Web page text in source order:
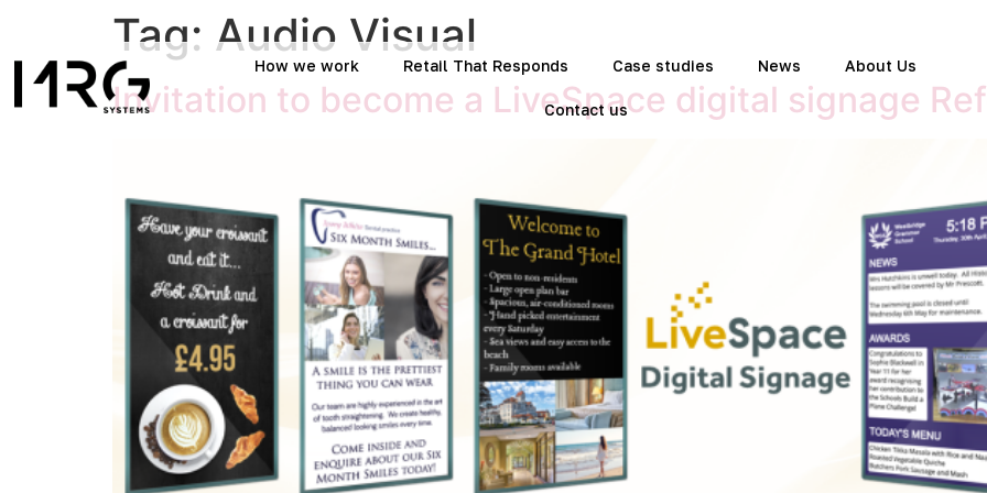
How we work Retail That Responds Case studies News About Us
Contact us
Tag: Audio Visual
Invitation to become a LiveSpace digital signage